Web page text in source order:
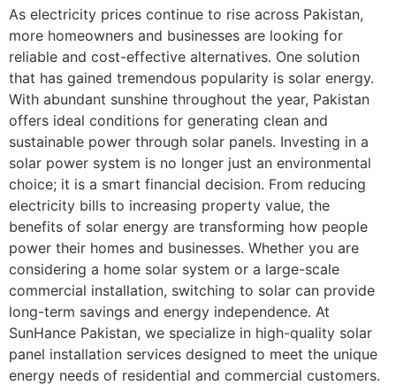
As electricity prices continue to rise across Pakistan,
more homeowners and businesses are looking for
reliable and cost-effective alternatives. One solution
that has gained tremendous popularity is solar energy.
With abundant sunshine throughout the year, Pakistan
offers ideal conditions for generating clean and
sustainable power through solar panels. Investing in a
solar power system is no longer just an environmental
choice; it is a smart financial decision. From reducing
electricity bills to increasing property value, the
benefits of solar energy are transforming how people
power their homes and businesses. Whether you are
considering a home solar system or a large-scale
commercial installation, switching to solar can provide
long-term savings and energy independence. At
SunHance Pakistan, we specialize in high-quality solar
panel installation services designed to meet the unique
energy needs of residential and commercial customers.